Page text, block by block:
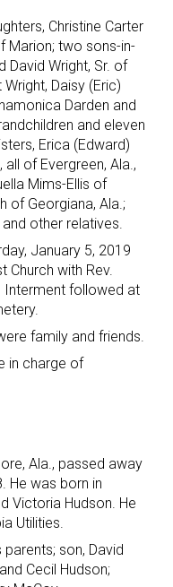
Christine Carter
Marion; two sons-in-
David Wright, Sr. of
Daisy (Eric)
Darden and
and eleven
Erica (Edward)
of Evergreen, Ala.,
Mims-Ellis of
of Georgiana, Ala.;
other relatives.
January 5, 2019
Church with Rev.
Interment followed at
family and friends.
in charge of
Ala., passed away
He was born in
Victoria Hudson. He
Utilities.
son, David
Cecil Hudson;